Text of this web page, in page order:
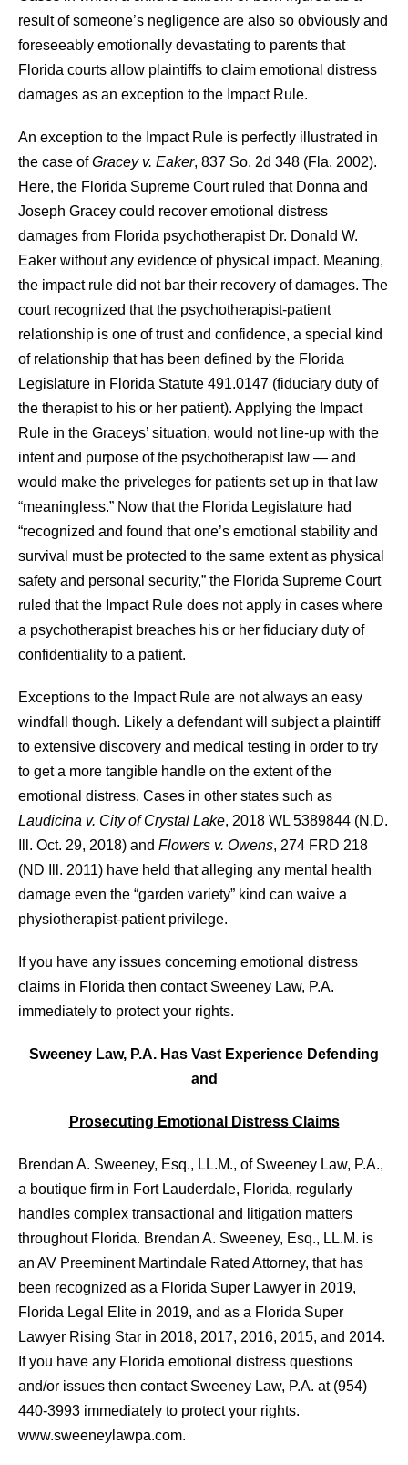
result of someone’s negligence are also so obviously and
foreseeably emotionally devastating to parents that
Florida courts allow plaintiffs to claim emotional distress
damages as an exception to the Impact Rule.
An exception to the Impact Rule is perfectly illustrated in
the case ofGracey v. Eaker, 837 So. 2d 348 (Fla. 2002).
Here, the Florida Supreme Court ruled that Donna and
Joseph Gracey could recover emotional distress
damages from Florida psychotherapist Dr. Donald W.
Eaker without any evidence of physical impact. Meaning,
the impact rule did not bar their recovery of damages. The
court recognized that the psychotherapist-patient
relationship is one of trust and confidence, a special kind
of relationship that has been defined by the Florida
Legislature in Florida Statute 491.0147 (fiduciary duty of
the therapist to his or her patient). Applying the Impact
Rule in the Graceys’ situation, would not line-up with the
intent and purpose of the psychotherapist law — and
would make the priveleges for patients set up in that law
“meaningless.” Now that the Florida Legislature had
“recognized and found that one’s emotional stability and
survival must be protected to the same extent as physical
safety and personal security,” the Florida Supreme Court
ruled that the Impact Rule does not apply in cases where
a psychotherapist breaches his or her fiduciary duty of
confidentiality to a patient.
Exceptions to the Impact Rule are not always an easy
windfall though. Likely a defendant will subject a plaintiff
to extensive discovery and medical testing in order to try
to get a more tangible handle on the extent of the
emotional distress. Cases in other states such as
Laudicina v. City of Crystal Lake, 2018 WL 5389844 (N.D.
Ill. Oct. 29, 2018) and Flowers v. Owens, 274 FRD 218
(ND Ill. 2011) have held that alleging any mental health
damage even the “garden variety” kind can waive a
physiotherapist-patient privilege.
If you have any issues concerning emotional distress
claims in Florida then contact Sweeney Law, P.A.
immediately to protect your rights.
Sweeney Law, P.A. Has Vast Experience Defending
and
Prosecuting Emotional Distress Claims
Brendan A. Sweeney, Esq., LL.M., of Sweeney Law, P.A.,
a boutique firm in Fort Lauderdale, Florida, regularly
handles complex transactional and litigation matters
throughout Florida. Brendan A. Sweeney, Esq., LL.M. is
an AV Preeminent Martindale Rated Attorney, that has
been recognized as a Florida Super Lawyer in 2019,
Florida Legal Elite in 2019, and as a Florida Super
Lawyer Rising Star in 2018, 2017, 2016, 2015, and 2014.
If you have any Florida emotional distress questions
and/or issues then contact Sweeney Law, P.A. at (954)
440-3993 immediately to protect your rights.
www.sweeneylawpa.com.